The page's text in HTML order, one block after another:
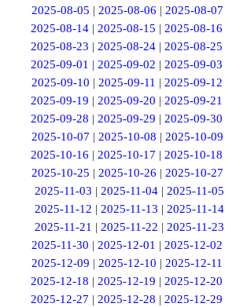
2025-08-05 | 2025-08-06 | 2025-08-07
2025-08-14 |2025-08-15 |2025-08-16
2025-08-23 |2025-08-24 |2025-08-25
2025-09-01 |2025-09-02 |2025-09-03
2025-09-10 | 2025-09-11 | 2025-09-12
2025-09-19 |2025-09-20 |2025-09-21
2025-09-28 |2025-09-29 |2025-09-30
2025-10-07 | 2025-10-08 | 2025-10-09
2025-10-16 |2025-10-17 |2025-10-18
2025-10-25 |2025-10-26 |2025-10-27
2025-11-03 |2025-11-04 |2025-11-05
2025-11-12 | 2025-11-13 | 2025-11-14
2025-11-21 | 2025-11-22 | 2025-11-23
2025-11-30 | 2025-12-01 | 2025-12-02
2025-12-09 | 2025-12-10 | 2025-12-11
2025-12-18 |2025-12-19 |2025-12-20
2025-12-27 |2025-12-28 |2025-12-29